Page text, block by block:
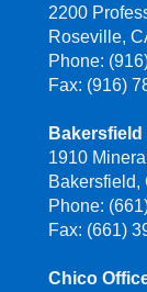
2200
Roseville,
Phone:
Fax: (916)
Bakersfield
1910
Bakersfield,
Phone:
Fax: (661)
Chico